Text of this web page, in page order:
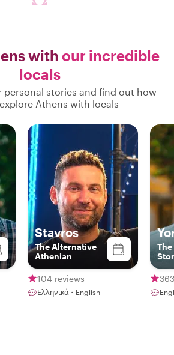
with our incredible
locals
personal stories and find out how
Athens with locals
Stavros
The Alternative
Athenian
104 reviews
Ελληνικά・English